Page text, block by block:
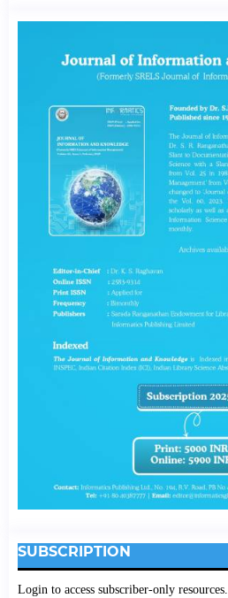
SUBSCRIPTION
Login to access subscriber-only resources.